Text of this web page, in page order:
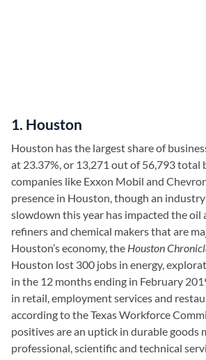
1. Houston
Houston has the largest share of
at 23.37%, or 13,271 out of 56,793 total
companies like Exxon Mobil and
presence in Houston, though an
slowdown this year has impacted the oil
refiners and chemical makers that are
Houston’s economy, the Houston
Houston lost 300 jobs in energy,
in the 12 months ending in February
in retail, employment services and
according to the Texas Workforce
positives are an uptick in durable goods
professional, scientific and technical